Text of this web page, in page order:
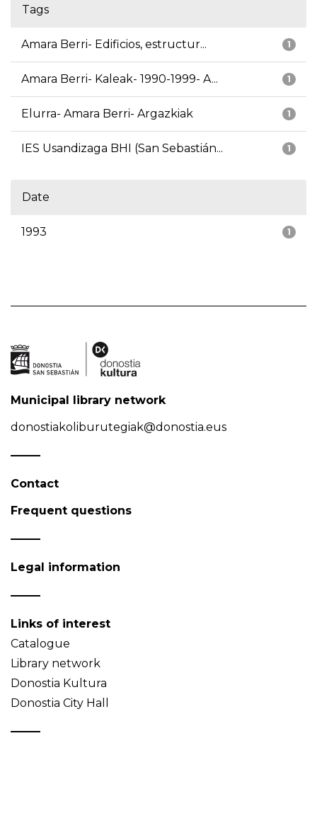
Tags
1
Amara Berri- Edificios, estructur...
1
Amara Berri- Kaleak- 1990-1999- A...
1
Elurra- Amara Berri- Argazkiak
1
IES Usandizaga BHI (San Sebastián...
Date
1
1993
Municipal library network
donostiakoliburutegiak@donostia.eus
Contact
Frequent questions
Legal information
Links of interest
Catalogue
Library network
Donostia Kultura
Donostia City Hall